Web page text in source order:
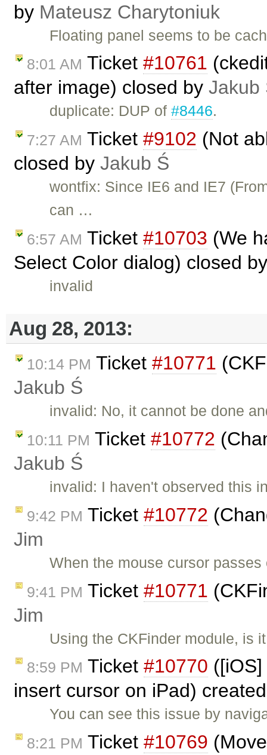
by Mateusz Charytoniuk
Floating panel seems to be
8:01 AM Ticket #10761
after image) closed by Jakub
duplicate: DUP of#8446.
7:27 AM Ticket #9102 (Not
closed by Jakub Ś
wontfix: Since IE6 and IE7
can …
6:57 AM Ticket #10703 (We
Select Color dialog) closed
invalid
Aug 28, 2013:
10:14 PM Ticket #10771
Jakub Ś
invalid: No, it cannot be done
10:11 PM Ticket #10772
Jakub Ś
invalid: I haven't observed this
9:42 PM Ticket #10772
Jim
When the mouse cursor
9:41 PM Ticket #10771
Jim
Using the CKFinder module, is
8:59 PM Ticket #10770
insert cursor on iPad)
You can see this issue by
8:21 PM Ticket #10769